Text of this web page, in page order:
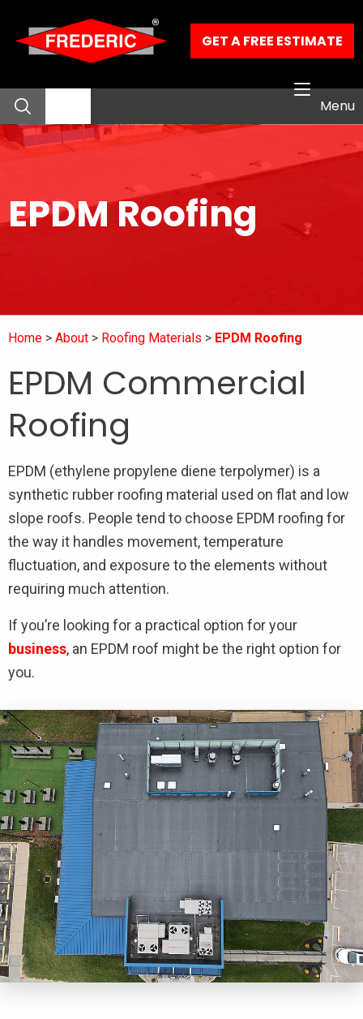
GET A FREE ESTIMATE
Menu
About
Residential Services
EPDM Roofing
Home About Roofing Materials EPDM Roofing
EPDM Commercial
Roofing
EPDM (ethylene propylene diene terpolymer) is a
synthetic rubber roofing material used on flat and low
slope roofs. People tend to choose EPDM roofing for
the way it handles movement, temperature
fluctuation, and exposure to the elements without
requiring much attention.
If you’re looking for a practical option for your
business, an EPDM roof might be the right option for
you.